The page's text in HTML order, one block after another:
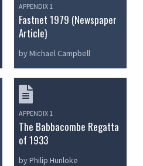
APPENDIX 1
Fastnet 1979 (Newspaper
Article)
by Michael Campbell
APPENDIX 1
The Babbacombe Regatta
of 1933
by Philip Hunloke